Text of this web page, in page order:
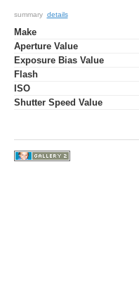
summary details
Make
Aperture Value
Exposure Bias Value
Flash
ISO
Shutter Speed Value